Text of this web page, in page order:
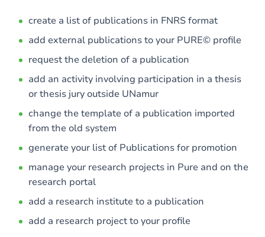
create a list of publications in FNRS format
add external publications to your PURE© profile
request the deletion of a publication
add an activity involving participation in a thesis
or thesis jury outside UNamur
change the template of a publication imported
from the old system
generate your list of Publications for promotion
manage your research projects in Pure and on the
research portal
add a research institute to a publication
add a research project to your profile